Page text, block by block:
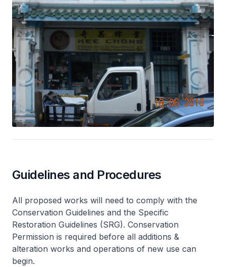
Guidelines and Procedures
All proposed works will need to comply with the
Conservation Guidelines and the Specific
Restoration Guidelines (SRG). Conservation
Permission is required before all additions &
alteration works and operations of new use can
begin.